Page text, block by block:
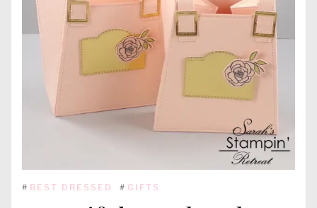
# BEST DRESSED # GIFTS